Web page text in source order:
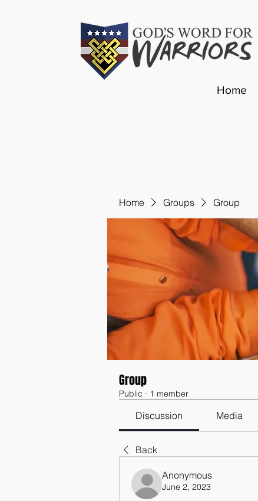
Home
Home Groups Group
Group
Public · 1 member
Discussion Media
Back
Anonymous
June 2, 2023